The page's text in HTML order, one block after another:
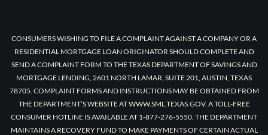
CONSUMERS WISHING TO FILE A COMPLAINT AGAINST A COMPANY OR A
RESIDENTIAL MORTGAGE LOAN ORIGINATOR SHOULD COMPLETE AND
SEND A COMPLAINT FORM TO THE TEXAS DEPARTMENT OF SAVINGS AND
MORTGAGE LENDING, 2601 NORTH LAMAR, SUITE 201, AUSTIN, TEXAS
78705. COMPLAINT FORMS AND INSTRUCTIONS MAY BE OBTAINED FROM
THE DEPARTMENT’S WEBSITE AT WWW.SML.TEXAS.GOV. A TOLL-FREE
CONSUMER HOTLINE IS AVAILABLE AT 1-877-276-5550. THE DEPARTMENT
MAINTAINS A RECOVERY FUND TO MAKE PAYMENTS OF CERTAIN ACTUAL